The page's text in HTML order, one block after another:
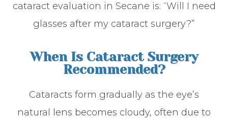
cataract evaluation in Secane is: “Will I need
glasses after my cataract surgery?”
When Is Cataract Surgery
Recommended?
Cataracts form gradually as the eye’s
natural lens becomes cloudy, often due to